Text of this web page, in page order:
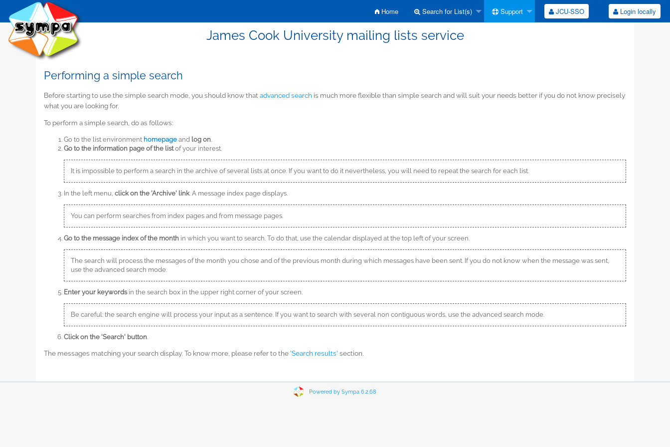
Home Search for List(s) Support JCU-SSO Login locally
James Cook University mailing lists service
Performing a simple search
Before starting to use the simple search mode, you should know that advanced search is much more flexible than simple search and will suit your needs better if you do not know precisely
what you are looking for.
To perform a simple search, do as follows:
Go to the list environment homepage and log on
Go to the information page of the listof your interest.
It is impossible to perform a search in the archive of several lists at once. If you want to do it nevertheless, you will need to repeat the search for each list.
In the left menu, click on the 'Archive' link. A message index page displays.
You can perform searches from index pages and from message pages.
Go to the message index of the month in which you want to search. To do that, use the calendar displayed at the top left of your screen.
The search will process the messages of the month you chose and of the previous month during which messages have been sent. If you do not know when the message was sent,
use the advanced search mode.
Enter your keywordsin the search box in the upper right corner of your screen.
Be careful: the search engine will process your input as a sentence. If you want to search with several non contiguous words, use the advanced search mode.
Click on the 'Search' button
The messages matching your search display. To know more, please refer to the 'Search results' section.
Powered by Sympa 6.2.68